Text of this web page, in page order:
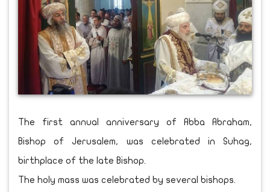
The first annual anniversary of Abba Abraham,
Bishop of Jerusalem, was celebrated in Suhag,
birthplace of the late Bishop.
The holy mass was celebrated by several bishops.